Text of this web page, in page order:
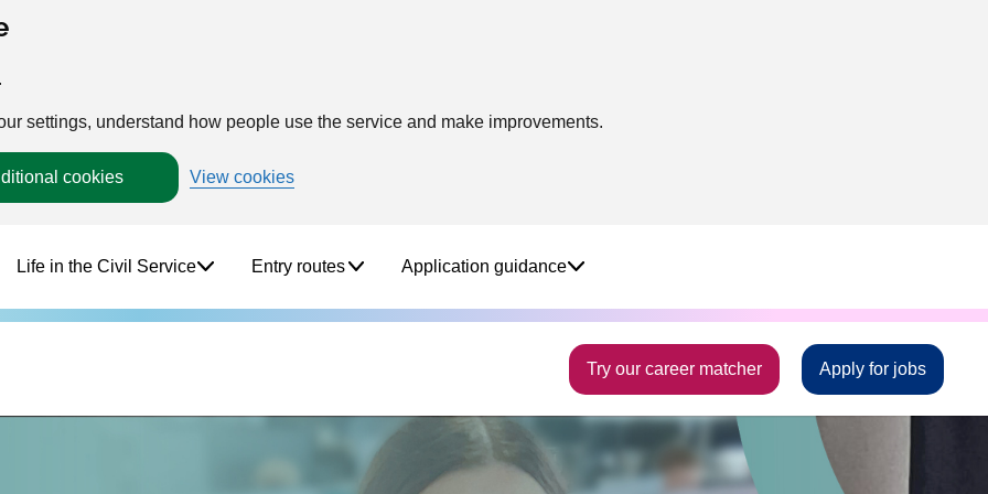
settings, understand how people use the service and make improvements.
cookies View cookies
Life in the Civil Service Entry routes Application guidance
Try our career matcher Apply for jobs